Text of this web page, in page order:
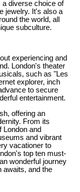
a diverse choice of
jewelry. It's also a
the world, all
subculture.
experiencing and
London's theater
such as "Les
explorer, inch
to secure
entertainment.
offering an
From its
London and
and vibrant
vacationer to
top ten must-
wonderful journey
awaits, and the